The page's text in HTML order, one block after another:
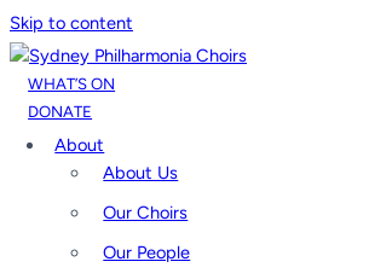
Skip to content
WHAT’S ON
DONATE
About
About Us
Our Choirs
Our People